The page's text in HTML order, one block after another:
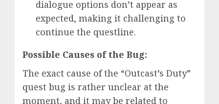
dialogue options don’t appear as
expected, making it challenging to
continue the questline.
Possible Causes of the Bug:
The exact cause of the “Outcast’s Duty”
quest bug is rather unclear at the
moment, and it may be related to